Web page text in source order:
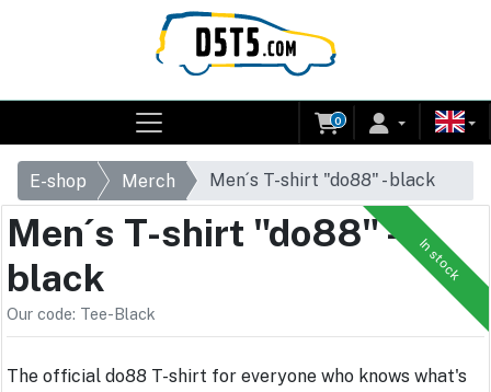
0
E-shop Merch Men´s T-shirt "do88" - black
In stock
Men´s T-shirt "do88" -
black
Our code: Tee-Black
The official do88 T-shirt for everyone who knows what's